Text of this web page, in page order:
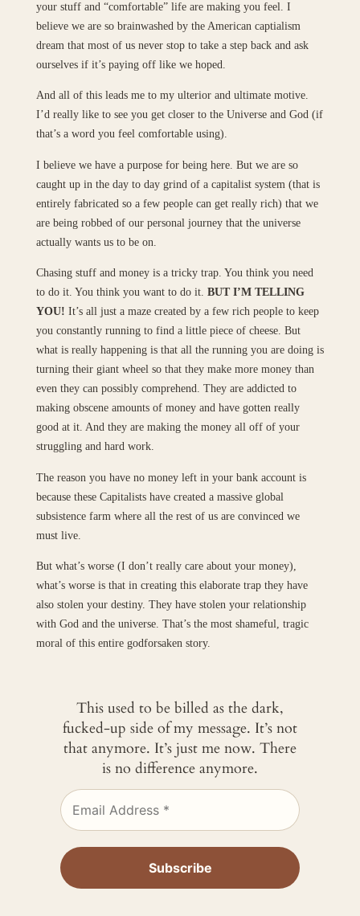
your stuff and “comfortable” life are making you feel. I
believe we are so brainwashed by the American captialism
dream that most of us never stop to take a step back and ask
ourselves if it’s paying off like we hoped.
And all of this leads me to my ulterior and ultimate motive.
I’d really like to see you get closer to the Universe and God (if
that’s a word you feel comfortable using).
I believe we have a purpose for being here. But we are so
caught up in the day to day grind of a capitalist system (that is
entirely fabricated so a few people can get really rich) that we
are being robbed of our personal journey that the universe
actually wants us to be on.
Chasing stuff and money is a tricky trap. You think you need
to do it. You think you want to do it. BUT I’M TELLING
YOU! It’s all just a maze created by a few rich people to keep
you constantly running to find a little piece of cheese. But
what is really happening is that all the running you are doing is
turning their giant wheel so that they make more money than
even they can possibly comprehend. They are addicted to
making obscene amounts of money and have gotten really
good at it. And they are making the money all off of your
struggling and hard work.
The reason you have no money left in your bank account is
because these Capitalists have created a massive global
subsistence farm where all the rest of us are convinced we
must live.
But what’s worse (I don’t really care about your money),
what’s worse is that in creating this elaborate trap they have
also stolen your destiny. They have stolen your relationship
with God and the universe. That’s the most shameful, tragic
moral of this entire godforsaken story.
This used to be billed as the dark,
fucked-up side of my message. It’s not
that anymore. It’s just me now. There
is no difference anymore.